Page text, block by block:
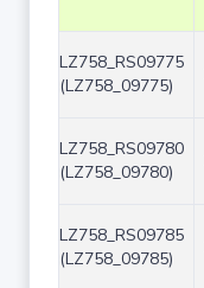
LZ758_RS09775
(LZ758_09775)
LZ758_RS09780
(LZ758_09780)
LZ758_RS09785
(LZ758_09785)